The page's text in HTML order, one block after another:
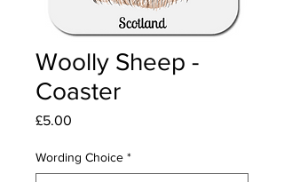
Woolly Sheep -
Coaster
£5.00
Wording Choice *